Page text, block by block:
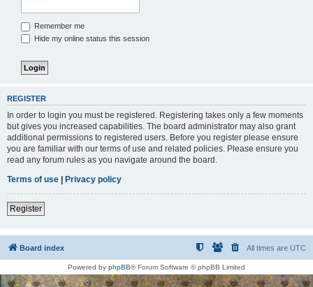
Remember me
Hide my online status this session
REGISTER
In order to login you must be registered. Registering takes only a few moments
but gives you increased capabilities. The board administrator may also grant
additional permissions to registered users. Before you register please ensure
you are familiar with our terms of use and related policies. Please ensure you
read any forum rules as you navigate around the board.
Terms of use | Privacy policy
Register
Board index All times are UTC
Powered by phpBB® Forum Software © phpBB Limited